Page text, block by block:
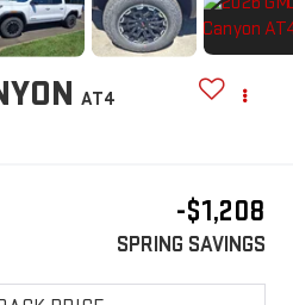
AT4
-$1,208
SPRING SAVINGS